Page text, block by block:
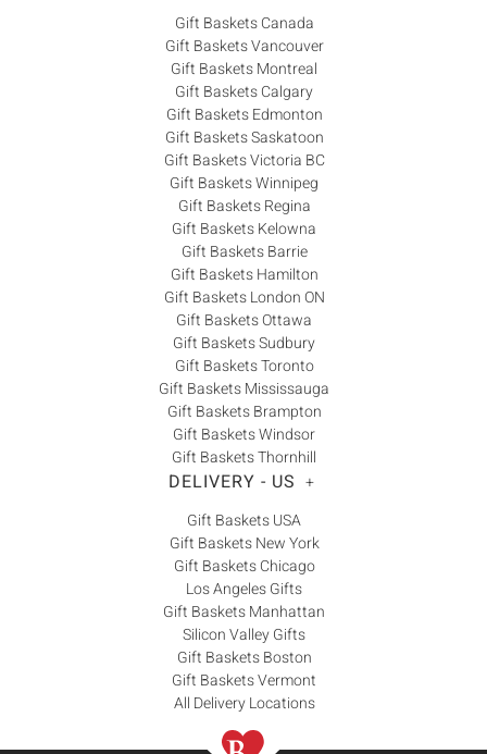
Gift Baskets Canada
Gift Baskets Vancouver
Gift Baskets Montreal
Gift Baskets Calgary
Gift Baskets Edmonton
Gift Baskets Saskatoon
Gift Baskets Victoria BC
Gift Baskets Winnipeg
Gift Baskets Regina
Gift Baskets Kelowna
Gift Baskets Barrie
Gift Baskets Hamilton
Gift Baskets London ON
Gift Baskets Ottawa
Gift Baskets Sudbury
Gift Baskets Toronto
Gift Baskets Mississauga
Gift Baskets Brampton
Gift Baskets Windsor
Gift Baskets Thornhill
DELIVERY - US +
Gift Baskets USA
Gift Baskets New York
Gift Baskets Chicago
Los Angeles Gifts
Gift Baskets Manhattan
Silicon Valley Gifts
Gift Baskets Boston
Gift Baskets Vermont
All Delivery Locations